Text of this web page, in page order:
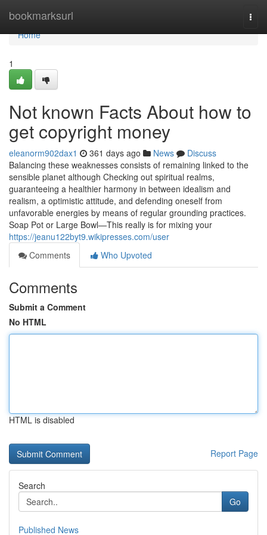
bookmarksurl
Home
Home
1
Not known Facts About how to
get copyright money
eleanorm902dax1 361 days ago News
Discuss
Balancing these weaknesses consists of remaining linked to the
sensible planet although Checking out spiritual realms,
guaranteeing a healthier harmony in between idealism and
realism, a optimistic attitude, and defending oneself from
unfavorable energies by means of regular grounding practices.
Soap Pot or Large Bowl—This really is for mixing your
https://jeanu122byt9.wikipresses.com/user
Comments
Who Upvoted
Comments
Submit a Comment
No HTML
HTML is disabled
Report Page
Search
Go
Published News